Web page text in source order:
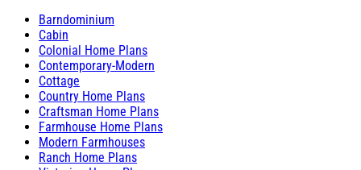
Barndominium
Cabin
Colonial Home Plans
Contemporary-Modern
Cottage
Country Home Plans
Craftsman Home Plans
Farmhouse Home Plans
Modern Farmhouses
Ranch Home Plans